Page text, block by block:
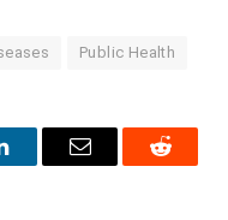
Public Health
Email Reddit